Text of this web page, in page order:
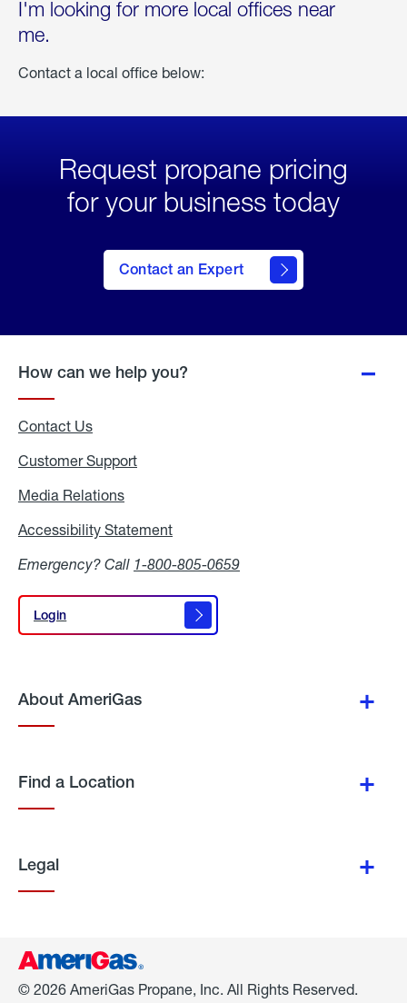
I'm looking for more local offices near
me.
Contact a local office below:
Request propane pricing
for your business today
Contact an Expert
How can we help you?
Contact Us
Customer Support
Media Relations
Accessibility Statement
Emergency? Call 1-800-805-0659
Login
Login
About AmeriGas
Find a Location
Legal
© 2026 AmeriGas Propane, Inc. All Rights Reserved.